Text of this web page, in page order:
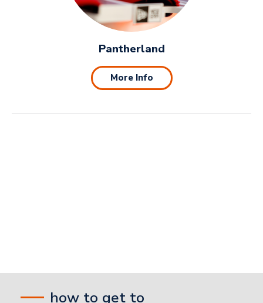
Pantherland
More Info
how to get to